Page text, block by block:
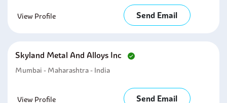
View Profile Send Email
Skyland Metal And Alloys Inc
Mumbai - Maharashtra - India
View Profile Send Email